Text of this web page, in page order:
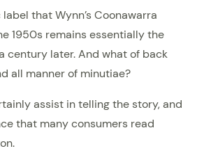
that Wynn’s Coonawarra
1950s remains essentially the
century later. And what of back
all manner of minutiae?
assist in telling the story, and
that many consumers read